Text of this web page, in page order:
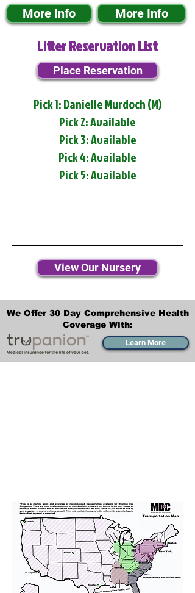
More Info More Info
Litter Reservation List
Place Reservation
Pick 1: Danielle Murdoch (M)
Pick 2: Available
Pick 3: Available
Pick 4: Available
Pick 5: Available
View Our Nursery
We Offer 30 Day Comprehensive Health
Coverage With:
Learn More